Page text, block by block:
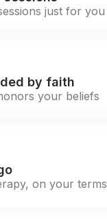
just for you
by faith
your beliefs
on your terms